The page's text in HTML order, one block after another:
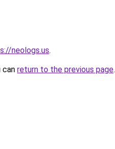
neologs.us.
can return to the previous page.